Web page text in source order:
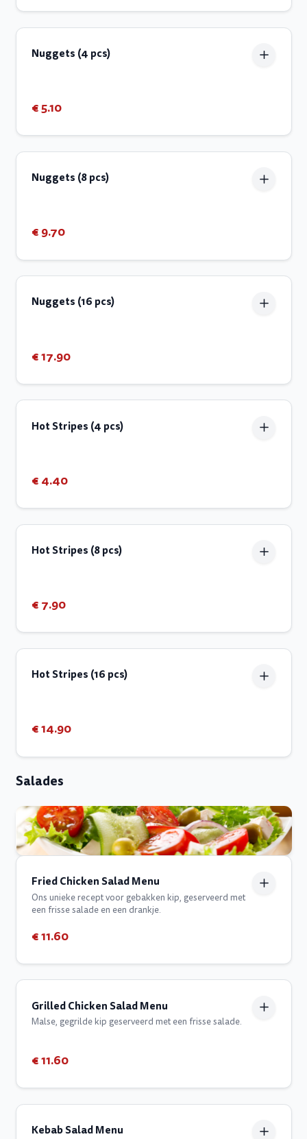
Nuggets (4 pcs)
€ 5.10
Nuggets (8 pcs)
€ 9.70
Nuggets (16 pcs)
€ 17.90
Hot Stripes (4 pcs)
€ 4.40
Hot Stripes (8 pcs)
€ 7.90
Hot Stripes (16 pcs)
€ 14.90
Salades
Fried Chicken Salad Menu
Ons unieke recept voor gebakken kip, geserveerd met
een frisse salade en een drankje.
€ 11.60
Grilled Chicken Salad Menu
Malse, gegrilde kip geserveerd met een frisse salade.
€ 11.60
Kebab Salad Menu